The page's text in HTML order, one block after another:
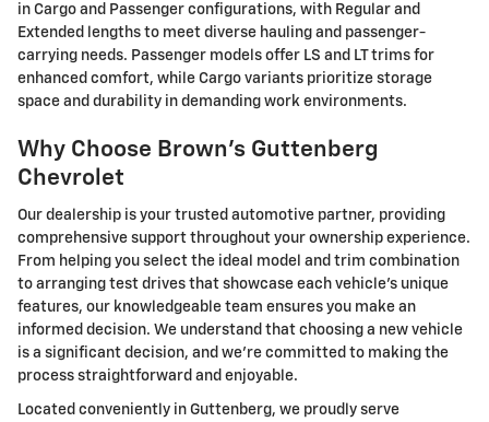
in Cargo and Passenger configurations, with Regular and
Extended lengths to meet diverse hauling and passenger-
carrying needs. Passenger models offer LS and LT trims for
enhanced comfort, while Cargo variants prioritize storage
space and durability in demanding work environments.
Why Choose Brown's Guttenberg
Chevrolet
Our dealership is your trusted automotive partner, providing
comprehensive support throughout your ownership experience.
From helping you select the ideal model and trim combination
to arranging test drives that showcase each vehicle's unique
features, our knowledgeable team ensures you make an
informed decision. We understand that choosing a new vehicle
is a significant decision, and we're committed to making the
process straightforward and enjoyable.
Located conveniently in Guttenberg, we proudly serve